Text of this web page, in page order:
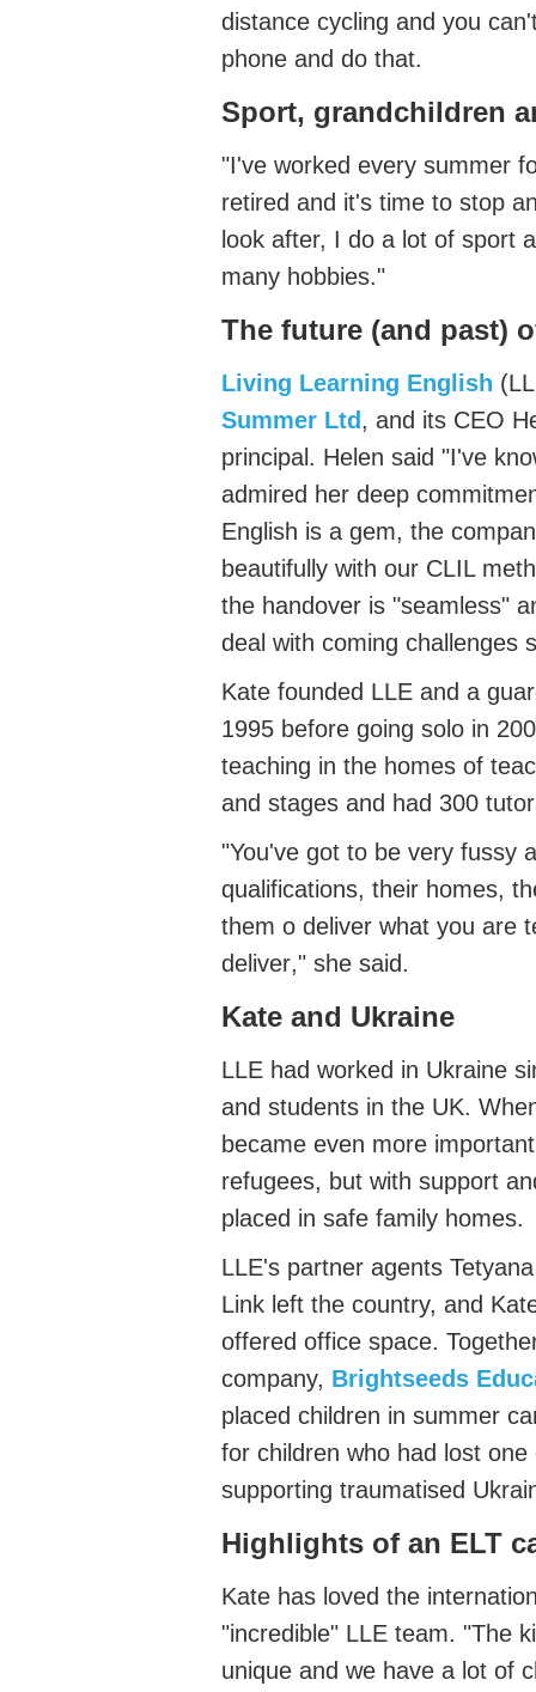
distance cycling and you
phone and do that.
Sport, grandchildren
"I've worked every summer
retired and it's time to stop
look after, I do a lot of sport
many hobbies."
The future (and past)
Living Learning English (
Summer Ltd , and its CEO
principal . Helen said "I've
admired her deep
English is a gem, the
beautifully with our CLIL
the handover is "seamless"
deal with coming challenges
Kate founded LLE and a
1995 before going solo in
teaching in the homes of
and stages and had 300
"You've got to be very fussy
qualifications, their homes,
them o deliver what you are
deliver," she said.
Kate and Ukraine
LLE had worked in Ukraine
and students in the UK.
became even more
refugees, but with support
placed in safe family homes.
LLE's partner agents
Link left the country, and
offered office space.
company, Brightseeds
placed children in summer
for children who had lost
supporting traumatised
Highlights of an ELT
Kate has loved the
"incredible" LLE team. "The
unique and we have a lot of